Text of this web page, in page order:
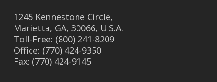
1245 Kennestone Circle,
Marietta, GA, 30066, U.S.A.
Toll-Free: (800) 241-8209
Office: (770) 424-9350
Fax: (770) 424-9145